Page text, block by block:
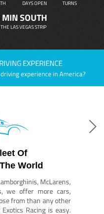
DAYS OPEN TURNS
SOUTH
LAS VEGAS STRIP
EXPERIENCE
experience in America?
Of
World
McLarens,
we offer more cars,
from than any other
Racing is easy.